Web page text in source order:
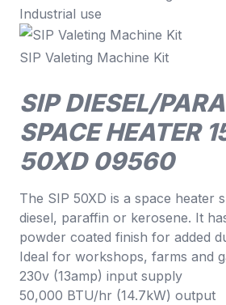
Industrial use
SIP Valeting Machine Kit
SIP DIESEL/
SPACE HEATER
50XD 09560
The SIP 50XD is a space heater
diesel, paraffin or kerosene. It
powder coated finish for added
Ideal for workshops, farms and
230v (13amp) input supply
50,000 BTU/hr (14.7kW) output